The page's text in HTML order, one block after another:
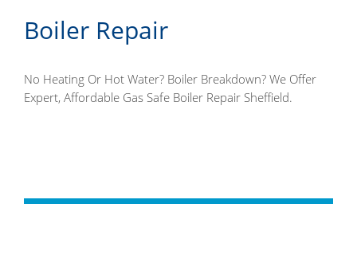
Boiler Repair
No Heating Or Hot Water? Boiler Breakdown? We Offer
Expert, Affordable Gas Safe Boiler Repair Sheffield.